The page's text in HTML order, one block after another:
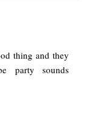
thing and they
party sounds